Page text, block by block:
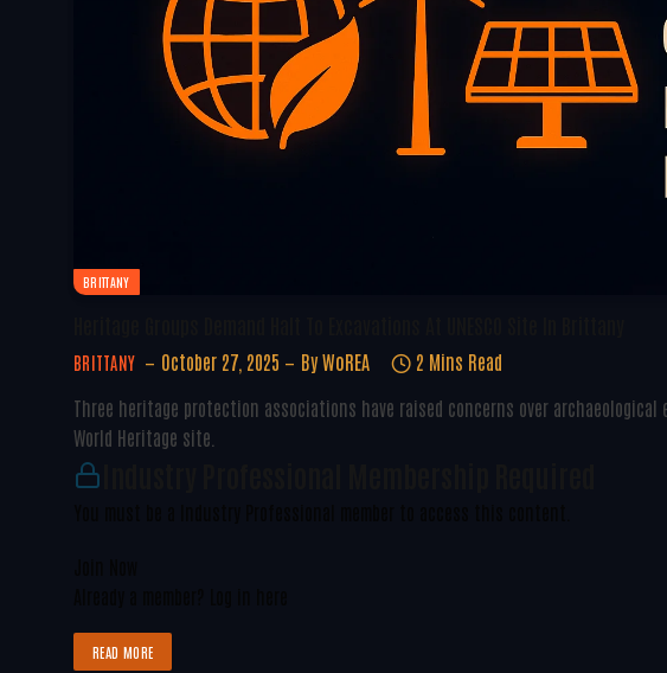
BRITTANY
BRITTANY October 27, 2025 By WoREA
2 Mins Read
Three heritage protection associations have raised concerns over archaeological
World Heritage site.
READ MORE